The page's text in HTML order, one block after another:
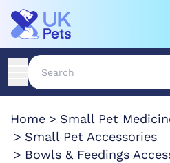
Home
Small Pet
Small Pet Accessories
Bowls & Feedings